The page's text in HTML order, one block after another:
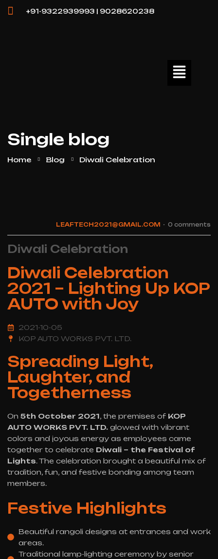
+91-9322939993 | 9028620238
Single blog
Home Blog Diwali Celebration
LEAFTECH2021@GMAIL.COM 0 comments
Diwali Celebration
Diwali Celebration
2021 – Lighting Up KOP
AUTO with Joy
2021-10-05
KOP AUTO WORKS PVT. LTD.
Spreading Light,
Laughter, and
Togetherness
On 5th October 2021, the premises of KOP
AUTO WORKS PVT. LTD. glowed with vibrant
colors and joyous energy as employees came
together to celebrate Diwali – the Festival of
Lights. The celebration brought a beautiful mix of
tradition, fun, and festive bonding among team
members.
Festive Highlights
Beautiful rangoli designs at entrances and work
areas.
Traditional lamp-lighting ceremony by senior